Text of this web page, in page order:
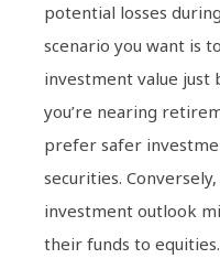
potential losses
scenario you want is
investment value
you’re nearing
prefer safer
securities.
investment outlook
their funds to equities.